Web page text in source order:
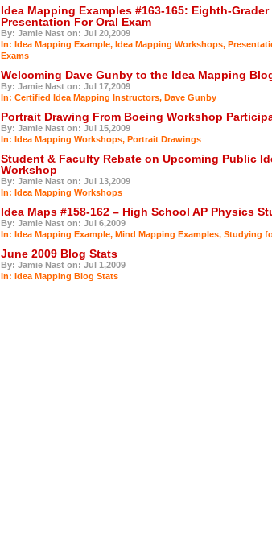
Idea Mapping Examples #163-165: Eighth-Grader
Presentation For Oral Exam
By: Jamie Nast on: Jul 20,2009
In: Idea Mapping Example, Idea Mapping Workshops,
Exams
Welcoming Dave Gunby to the Idea Mapping
By: Jamie Nast on: Jul 17,2009
In: Certified Idea Mapping Instructors, Dave Gunby
Portrait Drawing From Boeing Workshop
By: Jamie Nast on: Jul 15,2009
In: Idea Mapping Workshops, Portrait Drawings
Student & Faculty Rebate on Upcoming Public
Workshop
By: Jamie Nast on: Jul 13,2009
In: Idea Mapping Workshops
Idea Maps #158-162 – High School AP Physics
By: Jamie Nast on: Jul 6,2009
In: Idea Mapping Example, Mind Mapping Examples, Studying
June 2009 Blog Stats
By: Jamie Nast on: Jul 1,2009
In: Idea Mapping Blog Stats